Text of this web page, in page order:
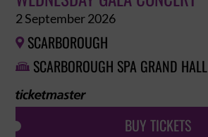
2 September 2026
 SCARBOROUGH
 SCARBOROUGH SPA GRAND HALL
BUY TICKETS